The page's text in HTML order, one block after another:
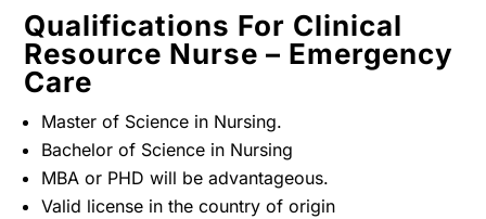
Qualifications For Clinical
Resource Nurse – Emergency
Care
Master of Science in Nursing.
Bachelor of Science in Nursing
MBA or PHD will be advantageous.
Valid license in the country of origin